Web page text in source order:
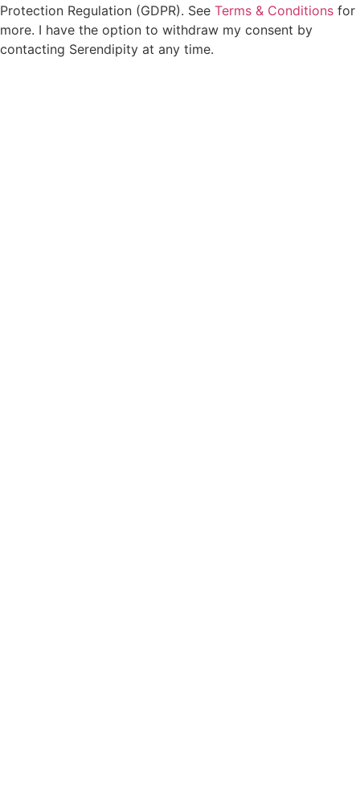
Protection Regulation (GDPR). See Terms & Conditions for
more. I have the option to withdraw my consent by
contacting Serendipity at any time.